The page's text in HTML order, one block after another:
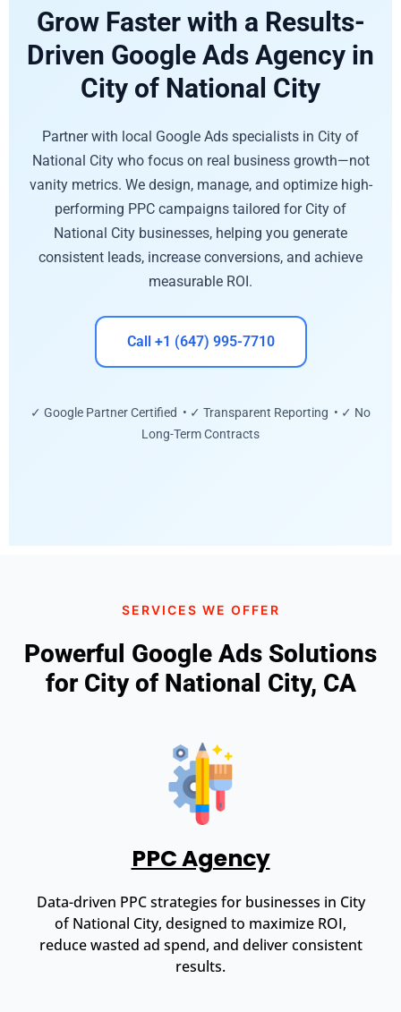
Grow Faster with a Results-
Driven Google Ads Agency in
City of National City
Partner with local Google Ads specialists in City of
National City who focus on real business growth—not
vanity metrics. We design, manage, and optimize high-
performing PPC campaigns tailored for City of
National City businesses, helping you generate
consistent leads, increase conversions, and achieve
measurable ROI.
Call +1 (647) 995-7710
✓ Google Partner Certified • ✓ Transparent Reporting • ✓ No
Long-Term Contracts
SERVICES WE OFFER
Powerful Google Ads Solutions
for City of National City, CA
PPC Agency
Data-driven PPC strategies for businesses in City
of National City, designed to maximize ROI,
reduce wasted ad spend, and deliver consistent
results.